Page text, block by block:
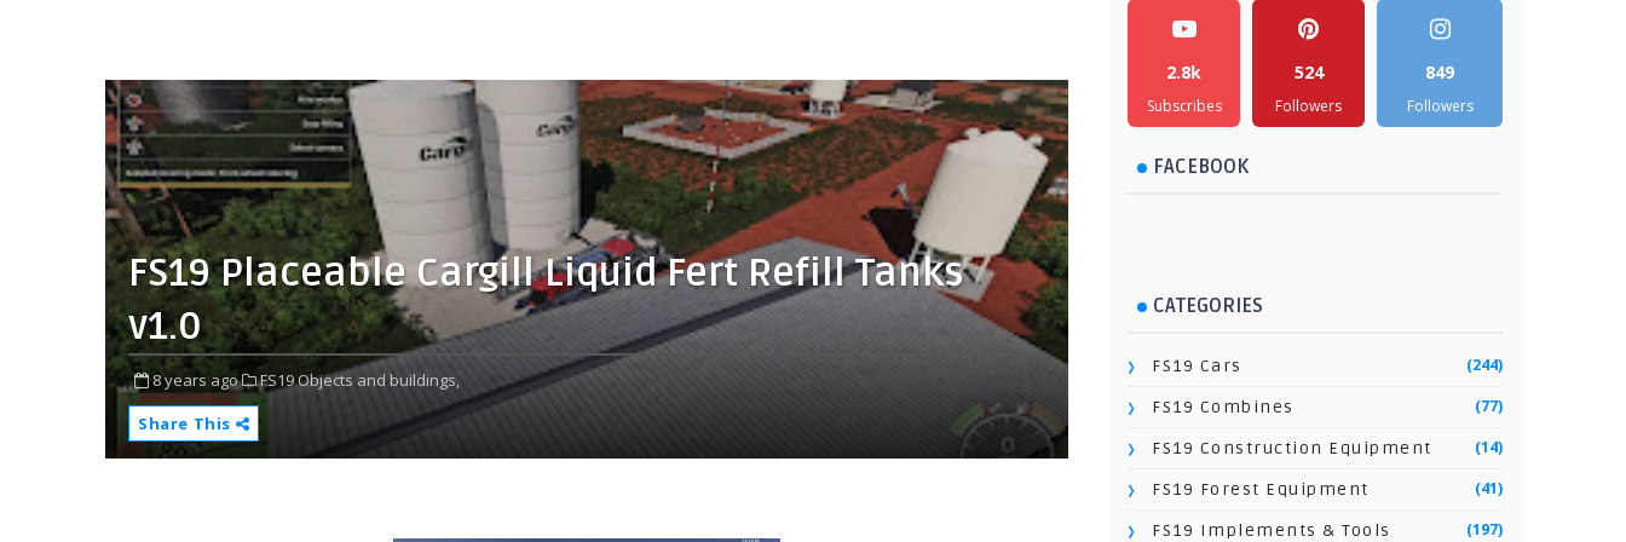
FS19 Placeable Cargill Liquid Fert Refill Tanks
v1.0
8 years ago
FS19 Objects and buildings,
Share This
2.8k
Subscribes
524
Followers
849
Followers
FACEBOOK
CATEGORIES
FS19 Cars (244)
FS19 Combines (77)
FS19 Construction Equipment (14)
FS19 Forest Equipment (41)
FS19 Implements & Tools (197)